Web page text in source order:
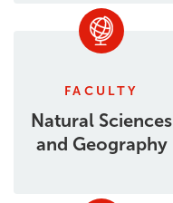
FACULTY
Natural Sciences
and Geography